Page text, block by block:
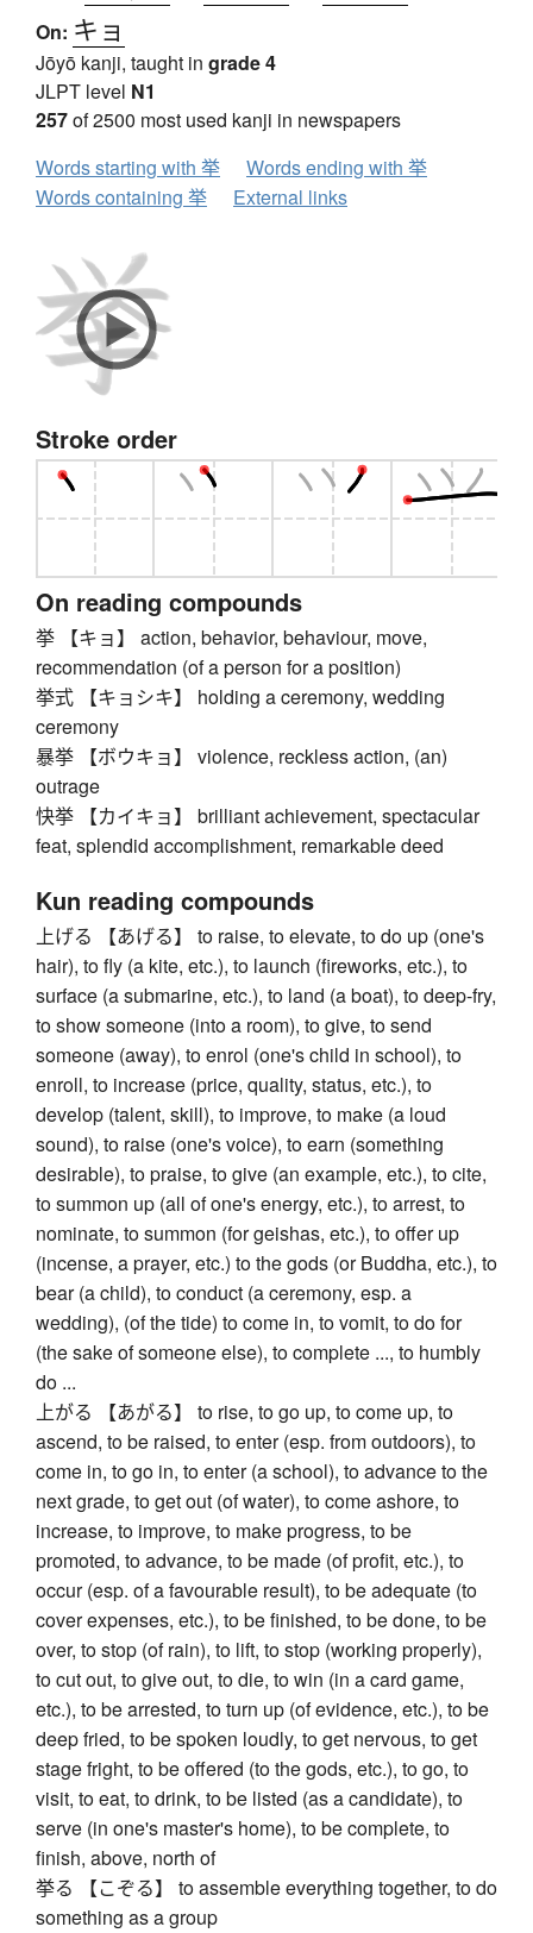
On: キョ
Jōyō kanji, taught in grade 4
JLPT level N1
257of 2500 most used kanji in newspapers
Words starting with 挙
Words ending with 挙
Words containing 挙
External links
Stroke order
On reading compounds
挙 【キョ】 action, behavior, behaviour, move,
recommendation (of a person for a position)
挙式 【キョシキ】 holding a ceremony, wedding
ceremony
暴挙 【ボウキョ】 violence, reckless action, (an)
outrage
快挙 【カイキョ】 brilliant achievement, spectacular
feat, splendid accomplishment, remarkable deed
Kun reading compounds
上げる 【あげる】 to raise, to elevate, to do up (one's
hair), to fly (a kite, etc.), to launch (fireworks, etc.), to
surface (a submarine, etc.), to land (a boat), to deep-fry,
to show someone (into a room), to give, to send
someone (away), to enrol (one's child in school), to
enroll, to increase (price, quality, status, etc.), to
develop (talent, skill), to improve, to make (a loud
sound), to raise (one's voice), to earn (something
desirable), to praise, to give (an example, etc.), to cite,
to summon up (all of one's energy, etc.), to arrest, to
nominate, to summon (for geishas, etc.), to offer up
(incense, a prayer, etc.) to the gods (or Buddha, etc.), to
bear (a child), to conduct (a ceremony, esp. a
wedding), (of the tide) to come in, to vomit, to do for
(the sake of someone else), to complete ..., to humbly
do ...
上がる 【あがる】 to rise, to go up, to come up, to
ascend, to be raised, to enter (esp. from outdoors), to
come in, to go in, to enter (a school), to advance to the
next grade, to get out (of water), to come ashore, to
increase, to improve, to make progress, to be
promoted, to advance, to be made (of profit, etc.), to
occur (esp. of a favourable result), to be adequate (to
cover expenses, etc.), to be finished, to be done, to be
over, to stop (of rain), to lift, to stop (working properly),
to cut out, to give out, to die, to win (in a card game,
etc.), to be arrested, to turn up (of evidence, etc.), to be
deep fried, to be spoken loudly, to get nervous, to get
stage fright, to be offered (to the gods, etc.), to go, to
visit, to eat, to drink, to be listed (as a candidate), to
serve (in one's master's home), to be complete, to
finish, above, north of
挙る 【こぞる】 to assemble everything together, to do
something as a group